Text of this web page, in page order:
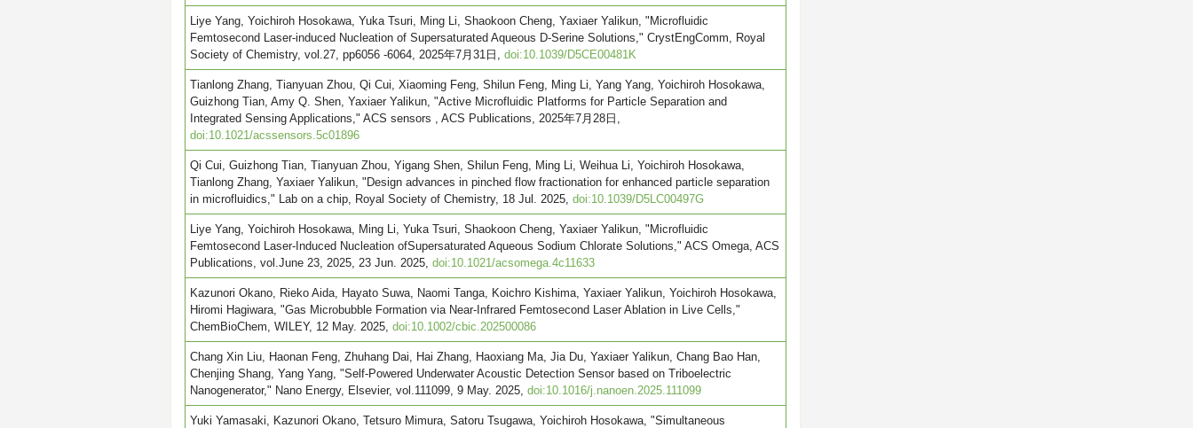
Liye Yang, Yoichiroh Hosokawa, Yuka Tsuri, Ming Li, Shaokoon Cheng, Yaxiaer Yalikun, "Microfluidic
Femtosecond Laser-induced Nucleation of Supersaturated Aqueous D-Serine Solutions," CrystEngComm, Royal
Society of Chemistry, vol.27, pp6056 -6064, 2025年7月31日, doi:10.1039/D5CE00481K
Tianlong Zhang, Tianyuan Zhou, Qi Cui, Xiaoming Feng, Shilun Feng, Ming Li, Yang Yang, Yoichiroh Hosokawa,
Guizhong Tian, Amy Q. Shen, Yaxiaer Yalikun, "Active Microfluidic Platforms for Particle Separation and
Integrated Sensing Applications," ACS sensors , ACS Publications, 2025年7月28日,
doi:10.1021/acssensors.5c01896
Qi Cui, Guizhong Tian, Tianyuan Zhou, Yigang Shen, Shilun Feng, Ming Li, Weihua Li, Yoichiroh Hosokawa,
Tianlong Zhang, Yaxiaer Yalikun, "Design advances in pinched flow fractionation for enhanced particle separation
in microfluidics," Lab on a chip, Royal Society of Chemistry, 18 Jul. 2025, doi:10.1039/D5LC00497G
Liye Yang, Yoichiroh Hosokawa, Ming Li, Yuka Tsuri, Shaokoon Cheng, Yaxiaer Yalikun, "Microfluidic
Femtosecond Laser-Induced Nucleation ofSupersaturated Aqueous Sodium Chlorate Solutions," ACS Omega, ACS
Publications, vol.June 23, 2025, 23 Jun. 2025, doi:10.1021/acsomega.4c11633
Kazunori Okano, Rieko Aida, Hayato Suwa, Naomi Tanga, Koichro Kishima, Yaxiaer Yalikun, Yoichiroh Hosokawa,
Hiromi Hagiwara, "Gas Microbubble Formation via Near-Infrared Femtosecond Laser Ablation in Live Cells,"
ChemBioChem, WILEY, 12 May. 2025, doi:10.1002/cbic.202500086
Chang Xin Liu, Haonan Feng, Zhuhang Dai, Hai Zhang, Haoxiang Ma, Jia Du, Yaxiaer Yalikun, Chang Bao Han,
Chenjing Shang, Yang Yang, "Self-Powered Underwater Acoustic Detection Sensor based on Triboelectric
Nanogenerator," Nano Energy, Elsevier, vol.111099, 9 May. 2025, doi:10.1016/j.nanoen.2025.111099
Yuki Yamasaki, Kazunori Okano, Tetsuro Mimura, Satoru Tsugawa, Yoichiroh Hosokawa, "Simultaneous